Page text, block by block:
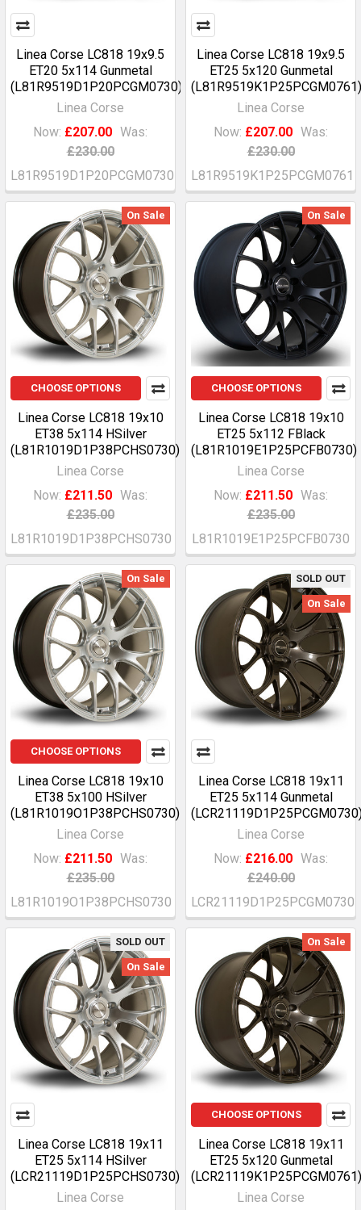
Linea Corse LC818 19x9.5
ET20 5x114 Gunmetal
(L81R9519D1P20PCGM0730)
Linea Corse
Now: £207.00 Was:
£230.00
L81R9519D1P20PCGM0730
Linea Corse LC818 19x9.5
ET25 5x120 Gunmetal
(L81R9519K1P25PCGM0761)
Linea Corse
Now: £207.00 Was:
£230.00
L81R9519K1P25PCGM0761
On Sale
CHOOSE OPTIONS
Linea Corse LC818 19x10
ET38 5x114 HSilver
(L81R1019D1P38PCHS0730)
Linea Corse
Now: £211.50 Was:
£235.00
L81R1019D1P38PCHS0730
On Sale
CHOOSE OPTIONS
Linea Corse LC818 19x10
ET25 5x112 FBlack
(L81R1019E1P25PCFB0730)
Linea Corse
Now: £211.50 Was:
£235.00
L81R1019E1P25PCFB0730
On Sale
CHOOSE OPTIONS
Linea Corse LC818 19x10
ET38 5x100 HSilver
(L81R1019O1P38PCHS0730)
Linea Corse
Now: £211.50 Was:
£235.00
L81R1019O1P38PCHS0730
SOLD OUT
On Sale
Linea Corse LC818 19x11
ET25 5x114 Gunmetal
Linea Corse
Now: £216.00 Was:
£240.00
LCR21119D1P25PCGM0730
SOLD OUT
On Sale
Linea Corse LC818 19x11
ET25 5x114 HSilver
(LCR21119D1P25PCHS0730)
Linea Corse
On Sale
CHOOSE OPTIONS
Linea Corse LC818 19x11
ET25 5x120 Gunmetal
(LCR21119K1P25PCGM0761)
Linea Corse